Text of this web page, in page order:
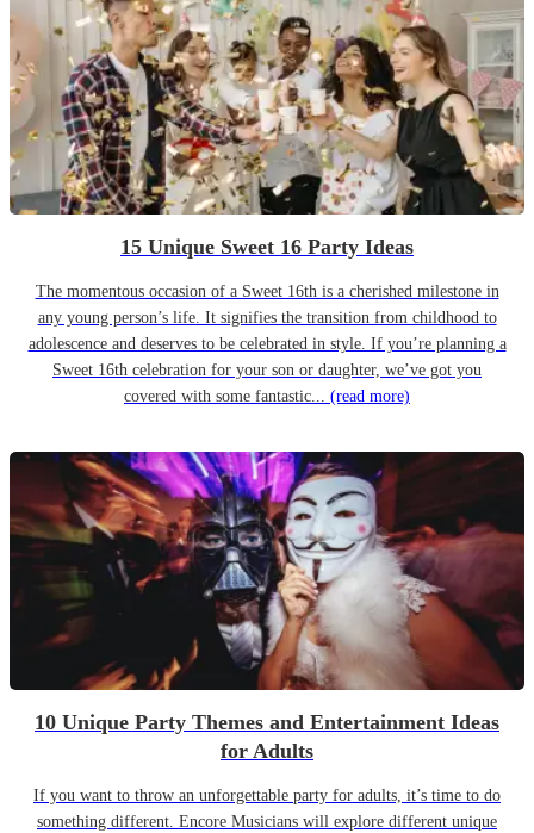
15 Unique Sweet 16 Party Ideas
The momentous occasion of a Sweet 16th is a cherished milestone in
any young person’s life. It signifies the transition from childhood to
adolescence and deserves to be celebrated in style. If you’re planning a
Sweet 16th celebration for your son or daughter, we’ve got you
covered with some fantastic... (read more)
10 Unique Party Themes and Entertainment Ideas
for Adults
If you want to throw an unforgettable party for adults, it’s time to do
something different. Encore Musicians will explore different unique